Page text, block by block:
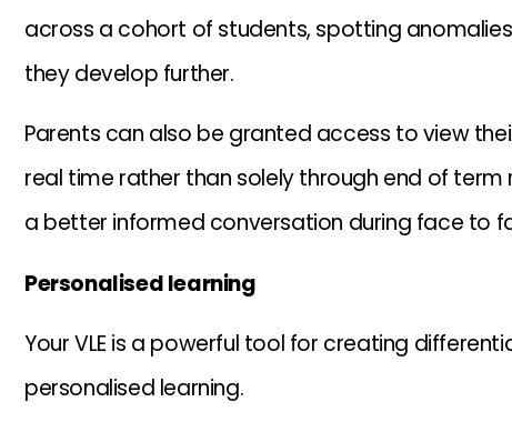
across a cohort of students, spotting
they develop further.
Parents can also be granted access to view
real time rather than solely through end of
a better informed conversation during face to
Personalised learning
Your VLE is a powerful tool for creating
personalised learning.